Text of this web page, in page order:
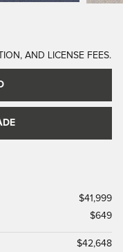
AND LICENSE FEES.
$41,999
$649
$42,648